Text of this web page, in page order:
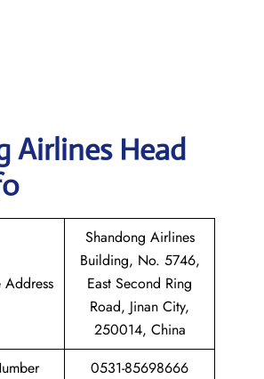
Airlines Head
Shandong Airlines
Building, No. 5746,
East Second Ring
Road, Jinan City,
250014, China
0531-85698666